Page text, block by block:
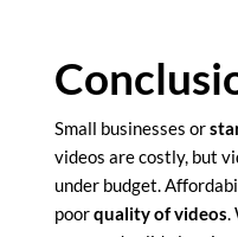
Small businesses or
videos are costly, but
under budget.
poorquality of videos.